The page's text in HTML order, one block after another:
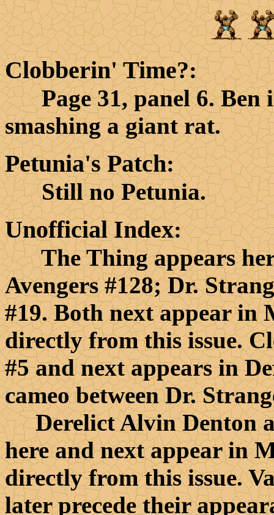
Clobberin' Time?:
Page 31, panel 6. Ben
smashing a giant rat.
Petunia's Patch:
Still no Petunia.
Unofficial Index:
The Thing appears
Avengers #128; Dr.
#19. Both next appear in
directly from this issue.
#5 and next appears in
cameo between Dr.
Derelict Alvin Denton
here and next appear in
directly from this issue.
later precede their